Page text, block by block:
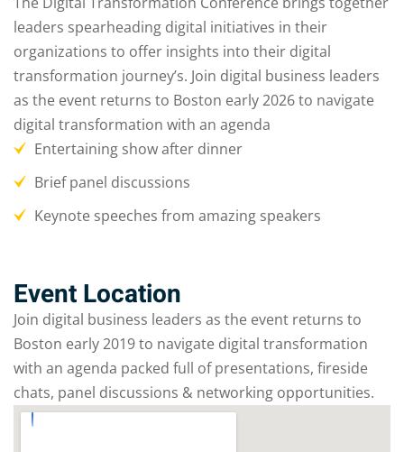
leaders spearheading digital initiatives in their
organizations to offer insights into their digital
transformation journey’s. Join digital business leaders
as the event returns to Boston early 2026 to navigate
digital transformation with an agenda
Entertaining show after dinner
Brief panel discussions
Keynote speeches from amazing speakers
Event Location
Join digital business leaders as the event returns to
Boston early 2019 to navigate digital transformation
with an agenda packed full of presentations, fireside
chats, panel discussions & networking opportunities.